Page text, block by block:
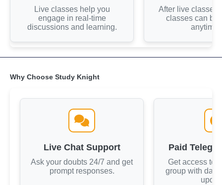
Live classes help you
engage in real-time
discussions and learning.
After live classes,
classes can be
anytime.
Why Choose Study Knight
Live Chat Support
Ask your doubts 24/7 and get
prompt responses.
Paid
Get access to
group with